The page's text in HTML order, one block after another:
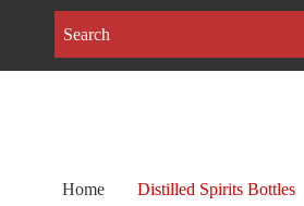
Home Distilled Spirits Bottles